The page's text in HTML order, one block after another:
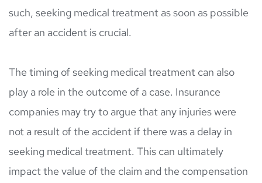
such, seeking medical treatment as soon as possible
after an accident is crucial.
The timing of seeking medical treatment can also
play a role in the outcome of a case. Insurance
companies may try to argue that any injuries were
not a result of the accident if there was a delay in
seeking medical treatment. This can ultimately
impact the value of the claim and the compensation